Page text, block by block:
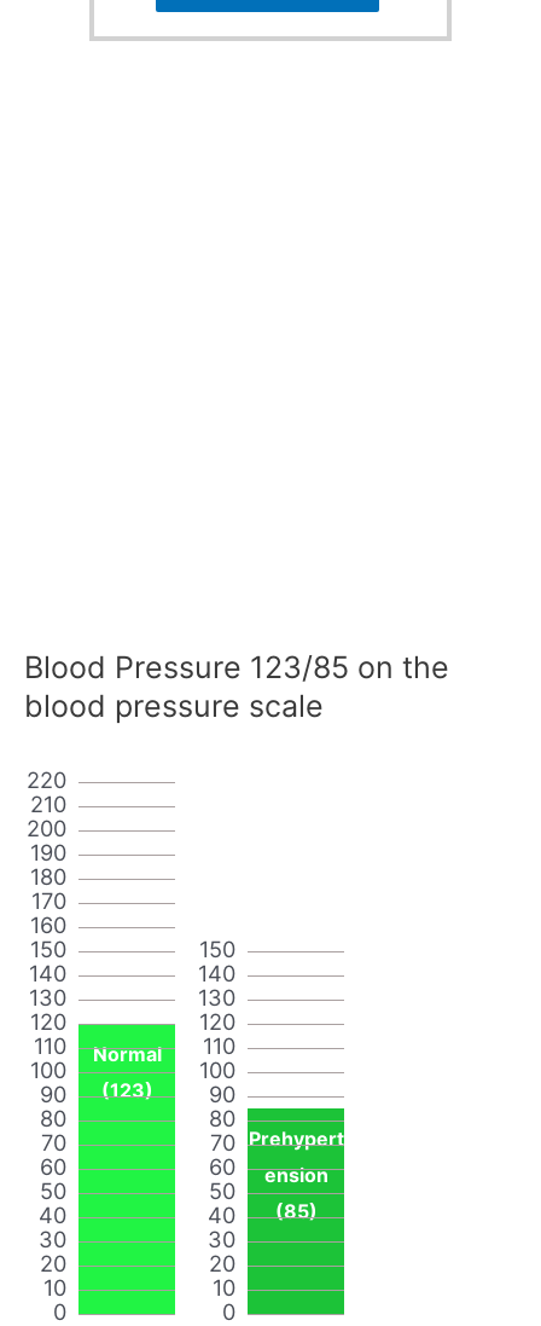
Blood Pressure 123/85 on the
blood pressure scale
0
10
20
30
40
50
60
70
80
90
100
110
120
130
140
150
160
170
180
190
200
210
220
Normal
(123)
0
10
20
30
40
50
60
70
80
90
100
110
120
130
140
150
Prehypert
ension
(85)